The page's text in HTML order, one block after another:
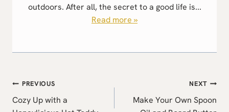
outdoors. After all, the secret to a good life is...
Read more »
Post
navigation
PREVIOUS
Cozy Up with a
NEXT
Make Your Own Spoon